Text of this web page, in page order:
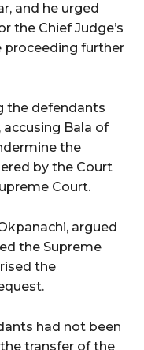
and he urged
the Chief Judge’s
proceeding further
the defendants
Bala of
the
by the Court
Court.
argued
the Supreme
the
had not been
transfer of the